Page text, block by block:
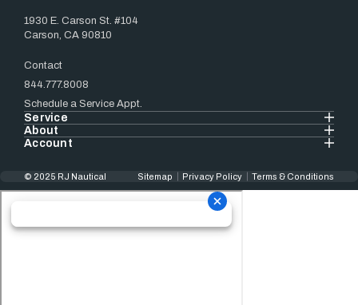
1930 E. Carson St. #104
Carson, CA 90810
Contact
844.777.8008
Schedule a Service Appt.
Service
About
Account
© 2025 RJ Nautical Sitemap Privacy Policy Terms & Conditions